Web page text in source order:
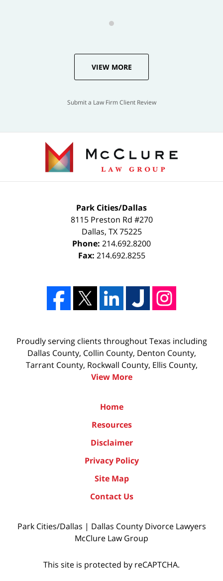
VIEW MORE
Submit a Law Firm Client Review
Park Cities/Dallas
8115 Preston Rd #270
Dallas, TX 75225
Phone: 214.692.8200
Fax: 214.692.8255
Proudly serving clients throughout Texas including
Dallas County, Collin County, Denton County,
Tarrant County, Rockwall County, Ellis County,
View More
Home
Resources
Disclaimer
Privacy Policy
Site Map
Contact Us
Park Cities/Dallas | Dallas County Divorce Lawyers
McClure Law Group
This site is protected by reCAPTCHA.